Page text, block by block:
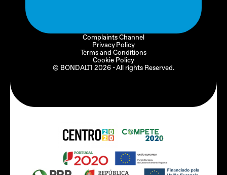
© BONDALTI 2026 - All rights Reserved.
Complaints Channel
Privacy Policy
Terms and Conditions
Cookie Policy